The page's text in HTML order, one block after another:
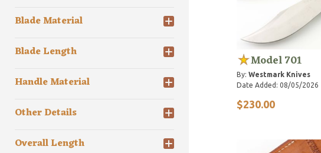
Blade Material
Blade Length
Handle Material
Other Details
Overall Length
Model 701
By: Westmark Knives
Date Added: 08/05/2026
$230.00